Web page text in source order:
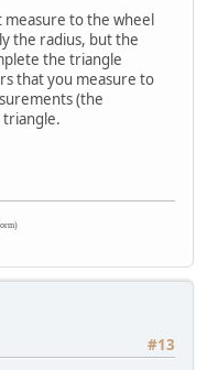
measure to the wheel
the radius, but the
the triangle
that you measure to
(the
triangle.
#13